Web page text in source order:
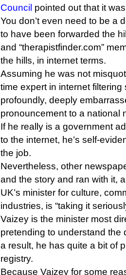
Council pointed out that it
You don’t even need to be a
to have been forwarded the
and “therapistfinder.com”
the hills, in internet terms.
Assuming he was not
time expert in internet
profoundly, deeply
pronouncement to a national
If he really is a government
to the internet, he’s self-
the job.
Nevertheless, other
and the story and ran with it,
UK’s minister for culture,
industries, is “taking it
Vaizey is the minister most
pretending to understand the
a result, he has quite a bit of
registry.
Because Vaizey for some